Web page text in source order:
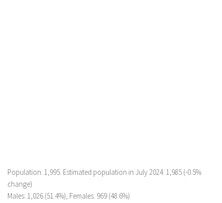
Population: 1,995. Estimated population in July 2024: 1,985 (-0.5%
change)
Males: 1,026 (51.4%), Females: 969 (48.6%)